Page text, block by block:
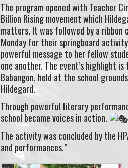
The program opened with Teacher
Billion Rising movement which
matters. It was followed by a
Monday for their springboard
powerful message to her fellow
one another. The event’s highlight
Babangon, held at the school
Hildegard.
Through powerful literary
school became voices in action.
The activity was concluded by the
and performances.”